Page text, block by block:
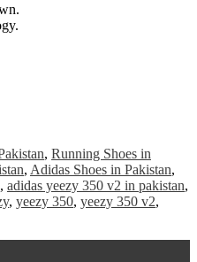
, Running Shoes in
, Adidas Shoes in Pakistan,
, adidas yeezy 350 v2 in pakistan,
, yeezy 350, yeezy 350 v2,